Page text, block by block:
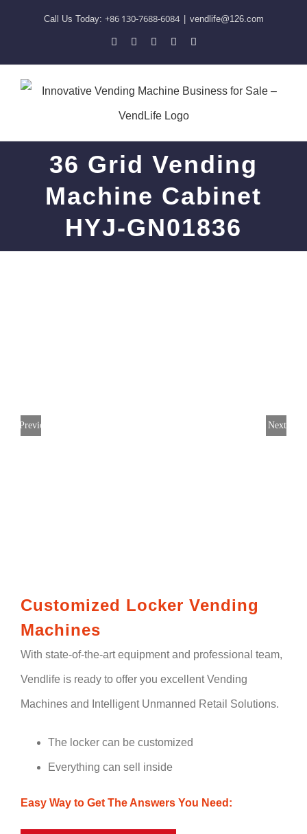
Call Us Today: +86 130-7688-6084 vendlife@126.com
PinterestFacebookLinkedIn
YouTube
Skype
36 Grid Vending
Machine Cabinet
HYJ-GN01836
Previous Next
Customized Locker Vending
Machines
With state-of-the-art equipment and professional team,
Vendlife is ready to offer you excellent Vending
Machines and Intelligent Unmanned Retail Solutions.
The locker can be customized
Everything can sell inside
Easy Way to Get The Answers You Need: